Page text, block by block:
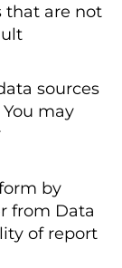
that are not
sources
may
by
from Data
of report